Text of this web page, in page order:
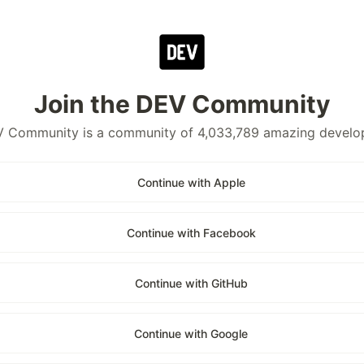
Join the DEV Community
Community is a community of 4,033,789 amazing
Continue with Apple
Continue with Facebook
Continue with GitHub
Continue with Google